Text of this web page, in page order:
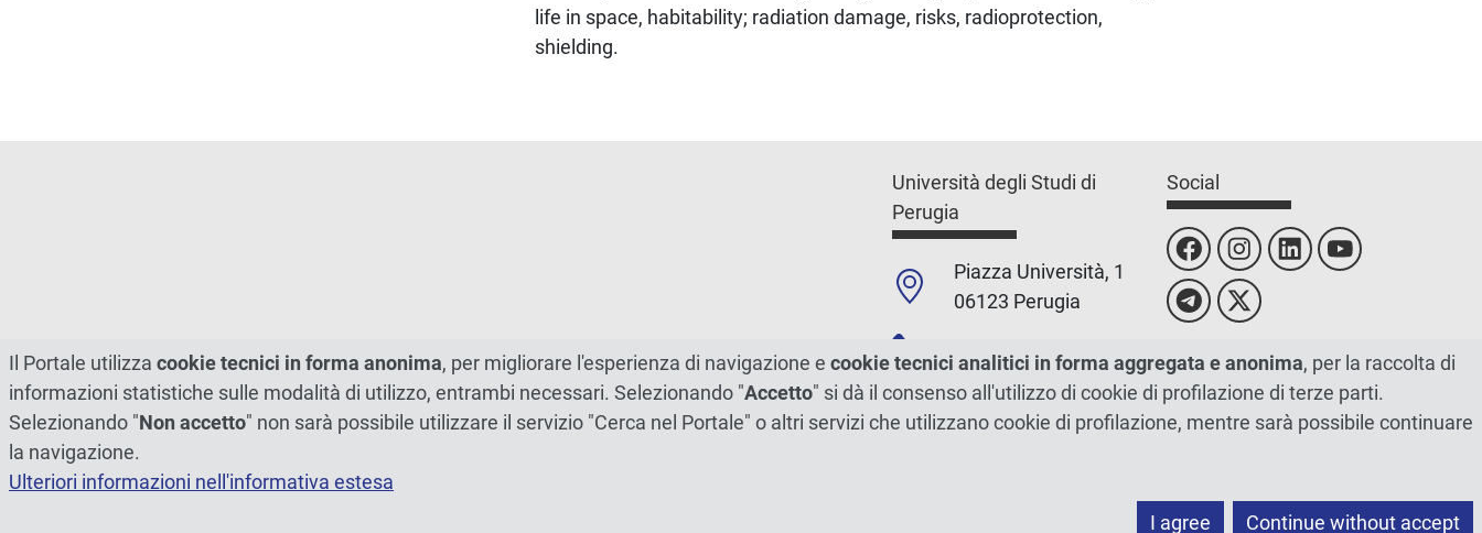
life in space, habitability; radiation damage, risks, radioprotection,
shielding.
Università degli Studi di
Perugia
Piazza Università, 1
06123 Perugia
+39 0755851
C.F./P.Iva 00448820548
Social
Il Portale utilizza cookie tecnici in forma anonima, per migliorare l'esperienza di navigazione e cookie tecnici analitici in forma aggregata e anonima, per la raccolta di
informazioni statistiche sulle modalità di utilizzo, entrambi necessari. Selezionando "Accetto" si dà il consenso all'utilizzo di cookie di profilazione di terze parti.
Selezionando "Non accetto" non sarà possibile utilizzare il servizio "Cerca nel Portale" o altri servizi che utilizzano cookie di profilazione, mentre sarà possibile continuare
la navigazione.
Ulteriori informazioni nell'informativa estesa
I agree
Continue without accept